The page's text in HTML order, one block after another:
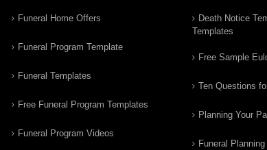
Funeral Home Offers
Funeral Program Template
Funeral Templates
Free Funeral Program Templates
Funeral Program Videos
Death Notice
Templates
Free Sample
Ten Questions
Planning Your
Funeral